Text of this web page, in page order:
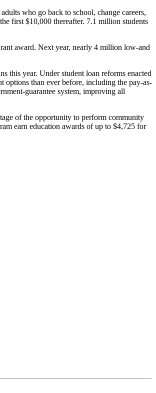
who go back to school, change careers,
first $10,000 thereafter. 7.1 million students
award. Next year, nearly 4 million low-and
this year. Under student loan reforms enacted
options than ever before, including the pay-as-
guarantee system, improving all
of the opportunity to perform community
earn education awards of up to $4,725 for